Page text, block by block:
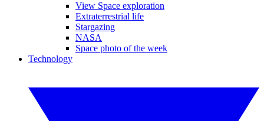
View Space exploration
Extraterrestrial life
Stargazing
NASA
Space photo of the week
Technology